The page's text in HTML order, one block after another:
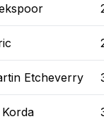
Etcheverry